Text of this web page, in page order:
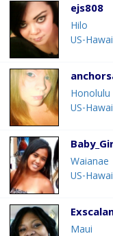
ejs808
Hilo
US-
Honolulu
US-
Waianae
US-
Maui